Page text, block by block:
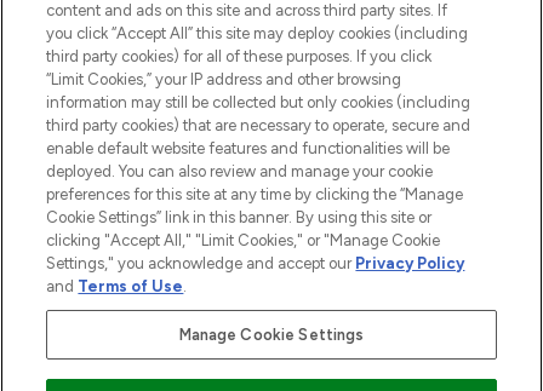
COMPANY INFORMATION
ABOUT LOOKFANTASTIC
STORES AND SALONS
Pay Securely With
content and ads on this site and across third party sites. If
you click “Accept All” this site may deploy cookies (including
third party cookies) for all of these purposes. If you click
“Limit Cookies,” your IP address and other browsing
information may still be collected but only cookies (including
third party cookies) that are necessary to operate, secure and
enable default website features and functionalities will be
deployed. You can also review and manage your cookie
preferences for this site at any time by clicking the “Manage
Cookie Settings” link in this banner. By using this site or
clicking "Accept All," "Limit Cookies," or "Manage Cookie
Settings," you acknowledge and accept our Privacy Policy
and Terms of Use.
Manage Cookie Settings